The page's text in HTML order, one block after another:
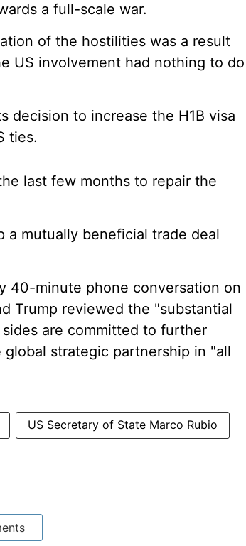
a full-scale war.
of the hostilities was a result
US involvement had nothing to do
decision to increase the H1B visa
ties.
last few months to repair the
a mutually beneficial trade deal
40-minute phone conversation on
Trump reviewed the "substantial
are committed to further
strategic partnership in "all
US Secretary of State Marco Rubio